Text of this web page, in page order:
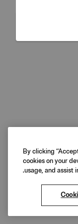
By clicking
cookies on your
usage, and assist